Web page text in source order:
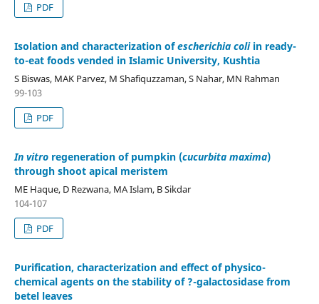
PDF
Isolation and characterization ofescherichia coliin ready-
to-eat foods vended in Islamic University, Kushtia
S Biswas, MAK Parvez, M Shafiquzzaman, S Nahar, MN Rahman
99-103
PDF
In vitroregeneration of pumpkin (cucurbita maxima)
through shoot apical meristem
ME Haque, D Rezwana, MA Islam, B Sikdar
104-107
PDF
Purification, characterization and effect of physico-
chemical agents on the stability of ?-galactosidase from
betel leaves